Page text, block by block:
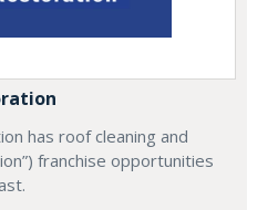
has roof cleaning and
franchise opportunities